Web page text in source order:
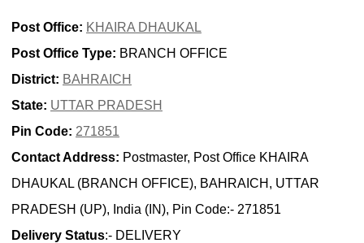
Post Office: KHAIRA DHAUKAL
Post Office Type: BRANCH OFFICE
District: BAHRAICH
State: UTTAR PRADESH
Pin Code: 271851
Contact Address: Postmaster, Post Office KHAIRA
DHAUKAL (BRANCH OFFICE), BAHRAICH, UTTAR
PRADESH (UP), India (IN), Pin Code:- 271851
Delivery Status:- DELIVERY